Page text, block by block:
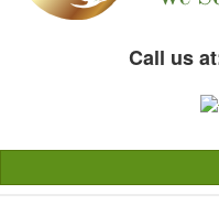
Call us